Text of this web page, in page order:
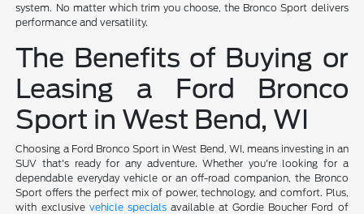
system. No matter which trim you choose, the Bronco Sport delivers
performance and versatility.
The Benefits of Buying or
Leasing a Ford Bronco
Sport in West Bend, WI
Choosing a Ford Bronco Sport in West Bend, WI, means investing in an
SUV that's ready for any adventure. Whether you're looking for a
dependable everyday vehicle or an off-road companion, the Bronco
Sport offers the perfect mix of power, technology, and comfort. Plus,
with exclusive vehicle specialsavailable at Gordie Boucher Ford of